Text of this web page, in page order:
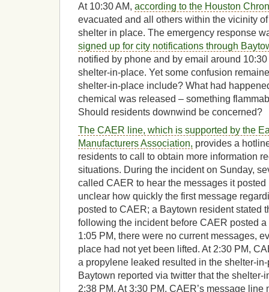
At 10:30 AM, according to the Houston
evacuated and all others within the vicinity
shelter in place. The emergency response
signed up for city notifications through
notified by phone and by email around
shelter-in-place. Yet some confusion
shelter-in-place include? What had
chemical was released – something
Should residents downwind be concerned?
The CAER line, which is supported by the
Manufacturers Association, provides a
residents to call to obtain more information
situations. During the incident on Sunday,
called CAER to hear the messages it
unclear how quickly the first message
posted to CAER; a Baytown resident stated
following the incident before CAER posted
1:05 PM, there were no current messages,
place had not yet been lifted. At 2:30 PM,
a propylene leaked resulted in the shelter-
Baytown reported via twitter that the
2:38 PM. At 3:30 PM, CAER’s message